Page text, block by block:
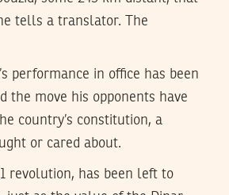
tells a translator. The
performance in office has been
the move his opponents have
country’s constitution, a
or cared about.
revolution, has been left to